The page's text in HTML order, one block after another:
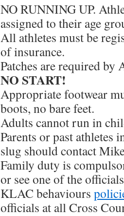
NO RUNNING UP.
assigned to their age
All athletes must be
of insurance.
Patches are required
NO START!
Appropriate footwear
boots, no bare feet.
Adults cannot run in
Parents or past athletes
slug should contact
Family duty is
or see one of the
KLAC behaviours
officials at all Cross